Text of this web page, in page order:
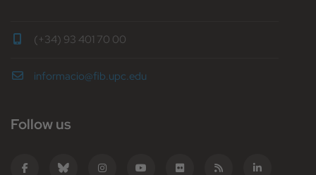
(+34) 93 401 70 00
informacio@fib.upc.edu
Follow us